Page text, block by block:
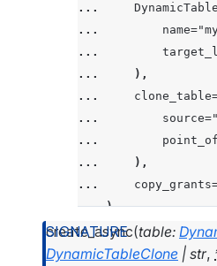
...
...
name=
...
...
),
...
clone_table
...
source=
...
...
),
...
copy_grants
... )
create_async(table:
DynamicTableClone | str,